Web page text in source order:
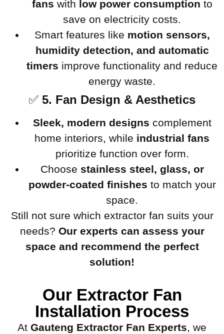
fans with low power consumption to
save on electricity costs.
Smart features like motion sensors,
humidity detection, and automatic
timers improve functionality and reduce
energy waste.
✅ 5. Fan Design & Aesthetics
Sleek, modern designs complement
home interiors, while industrial fans
prioritize function over form.
Choose stainless steel, glass, or
powder-coated finishes to match your
space.
Still not sure which extractor fan suits your
needs? Our experts can assess your
space and recommend the perfect
solution!
Our Extractor Fan
Installation Process
At Gauteng Extractor Fan Experts, we